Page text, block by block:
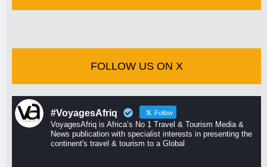
FOLLOW US ON X
#VoyagesAfriq Follow
VoyagesAfriq is Africa’s No 1 Travel & Tourism Media &
News publication with specialist interests in presenting the
continent's travel & tourism to a Global